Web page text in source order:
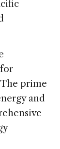
prime
and